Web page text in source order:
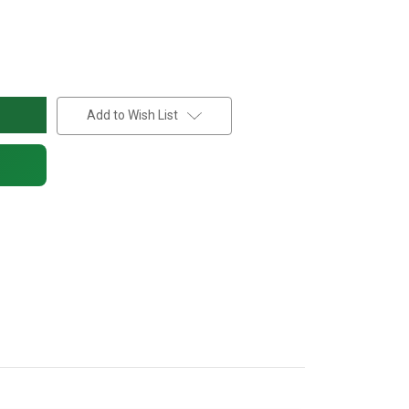
Add to Wish List